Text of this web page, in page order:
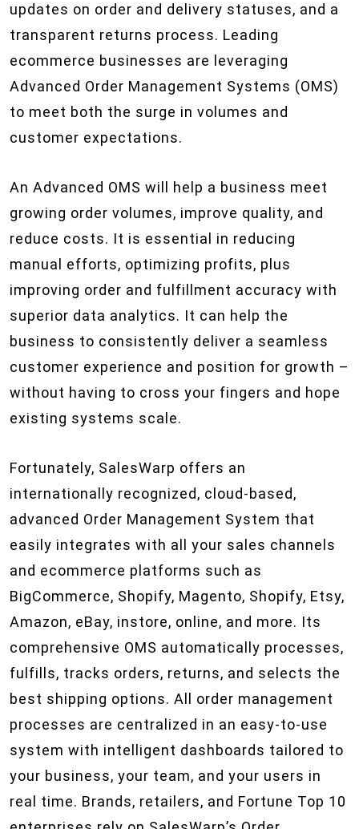
updates on order and delivery statuses, and a
transparent returns process. Leading
ecommerce businesses are leveraging
Advanced Order Management Systems (OMS)
to meet both the surge in volumes and
customer expectations.
An Advanced OMS will help a business meet
growing order volumes, improve quality, and
reduce costs. It is essential in reducing
manual efforts, optimizing profits, plus
improving order and fulfillment accuracy with
superior data analytics. It can help the
business to consistently deliver a seamless
customer experience and position for growth –
without having to cross your fingers and hope
existing systems scale.
Fortunately, SalesWarp offers an
internationally recognized, cloud-based,
advanced Order Management System that
easily integrates with all your sales channels
and ecommerce platforms such as
BigCommerce, Shopify, Magento, Shopify, Etsy,
Amazon, eBay, instore, online, and more. Its
comprehensive OMS automatically processes,
fulfills, tracks orders, returns, and selects the
best shipping options. All order management
processes are centralized in an easy-to-use
system with intelligent dashboards tailored to
your business, your team, and your users in
real time. Brands, retailers, and Fortune Top 10